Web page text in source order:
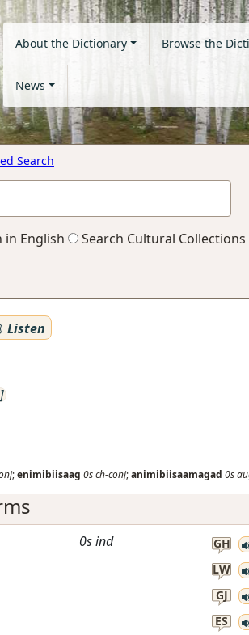
About the Dictionary Browse the
News
Search
in English Search Cultural Collections
Listen
;enimibiisaag 0sch-conj;animibiisaamagad 0s
0sind GH
LW
GJ
ES